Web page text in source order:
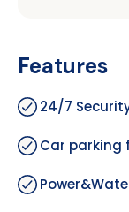
Features
24/7
Car parking